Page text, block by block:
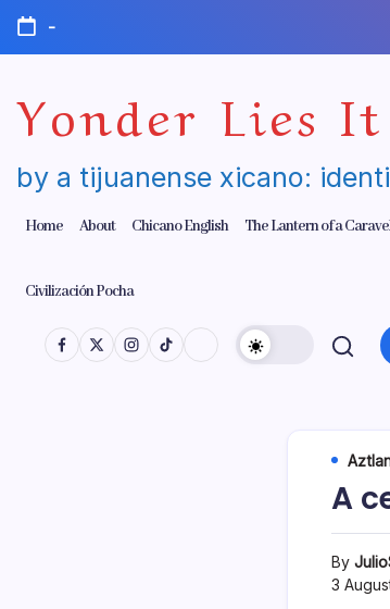
Skip
content
-
Yonder Lies It
by a tijuanense xicano:
Home About Chicano English The Lantern of a
Civilización Pocha
A
By
3